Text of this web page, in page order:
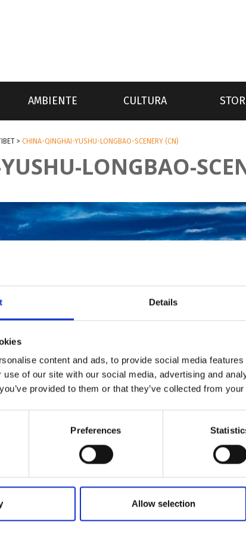
Details
content and ads, to provide social media
use of our site with our social media, advertising and
provided to them or that they’ve collected from
Preferences
Allow selection
AMBIENTE CULTURA
> CHINA-QINGHAI-YUSHU-LONGBAO-SCENERY (CN)
LONGBAO-